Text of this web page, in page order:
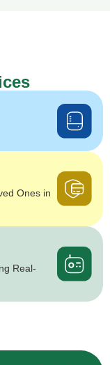
Ones in
Real-